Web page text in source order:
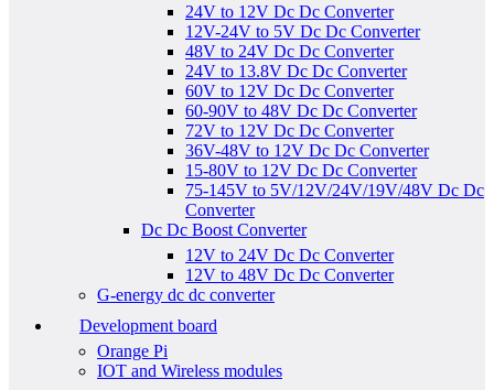
24V to 12V Dc Dc Converter
12V-24V to 5V Dc Dc Converter
48V to 24V Dc Dc Converter
24V to 13.8V Dc Dc Converter
60V to 12V Dc Dc Converter
60-90V to 48V Dc Dc Converter
72V to 12V Dc Dc Converter
36V-48V to 12V Dc Dc Converter
15-80V to 12V Dc Dc Converter
75-145V to 5V/12V/24V/19V/48V Dc Dc
Converter
Dc Dc Boost Converter
12V to 24V Dc Dc Converter
12V to 48V Dc Dc Converter
G-energy dc dc converter
Development board
Orange Pi
IOT and Wireless modules